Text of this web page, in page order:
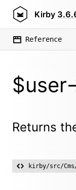
Kirby
Reference
Returns
kirby/src/